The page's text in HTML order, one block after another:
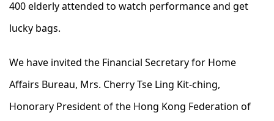
400 elderly attended to watch performance and get
lucky bags.
We have invited the Financial Secretary for Home
Affairs Bureau, Mrs. Cherry Tse Ling Kit-ching,
Honorary President of the Hong Kong Federation of